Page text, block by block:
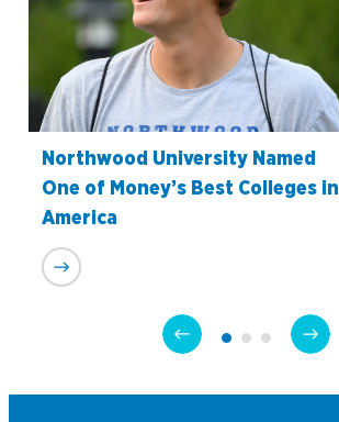
Northwood University Named
One of Money’s Best Colleges in
America